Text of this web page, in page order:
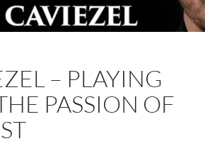
– PLAYING
PASSION OF